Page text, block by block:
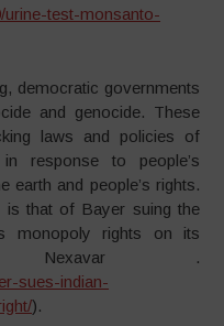
urine-test-monsanto-
democratic governments
and genocide. These
laws and policies of
response to people’s
earth and people’s rights.
is that of Bayer suing the
monopoly rights on its
Nexavar .
sues-indian-
).